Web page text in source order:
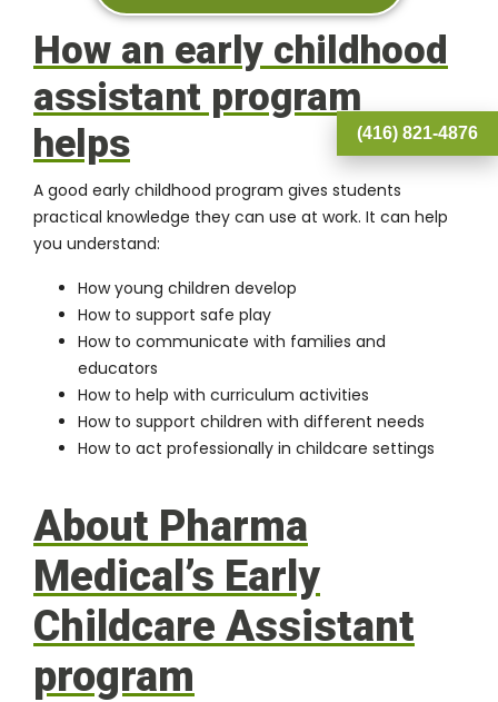
How an early childhood
assistant program
helps
A good early childhood program gives students
practical knowledge they can use at work. It can help
you understand:
How young children develop
How to support safe play
How to communicate with families and
educators
How to help with curriculum activities
How to support children with different needs
How to act professionally in childcare settings
About Pharma
Medical’s Early
Childcare Assistant
program
(416) 821-4876